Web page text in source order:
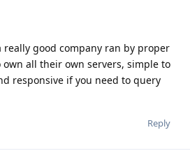
really good company ran by proper
all their own servers, simple to
responsive if you need to query
Reply